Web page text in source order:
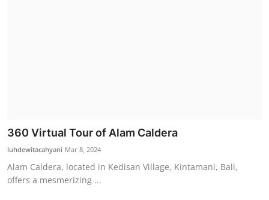
360 Virtual Tour of Alam Caldera
luhdewitacahyani Mar 8, 2024
Alam Caldera, located in Kedisan Village, Kintamani, Bali,
offers a mesmerizing ...